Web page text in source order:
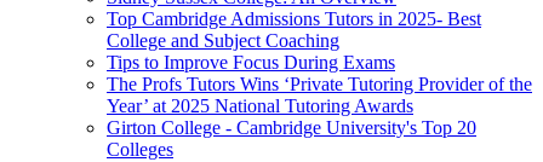
Top Cambridge Admissions Tutors in 2025- Best
College and Subject Coaching
Tips to Improve Focus During Exams
The Profs Tutors Wins ‘Private Tutoring Provider of the
Year’ at 2025 National Tutoring Awards
Girton College - Cambridge University's Top 20
Colleges